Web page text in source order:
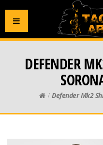
DEFENDER
Defender Mk2